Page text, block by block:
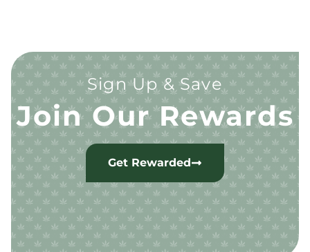
Sign Up & Save
Join Our Rewards
Get Rewarded